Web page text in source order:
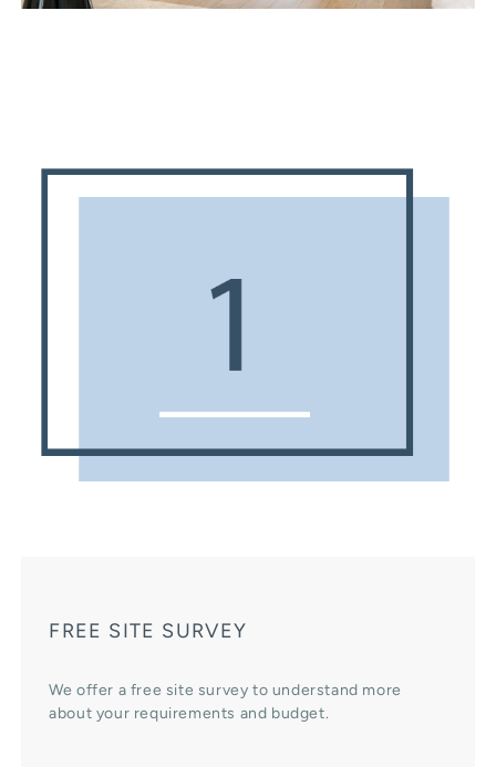
FREE SITE SURVEY
We offer a free site survey to understand more
about your requirements and budget.